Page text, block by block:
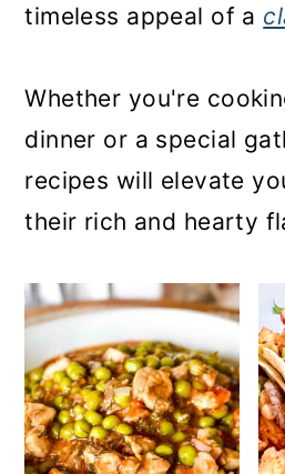
timeless appeal of a
Whether you're
dinner or a special
recipes will elevate
their rich and hearty